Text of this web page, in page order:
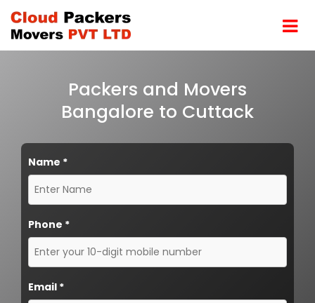
Packers and Movers
Bangalore to Cuttack
Name *
Phone *
Email *